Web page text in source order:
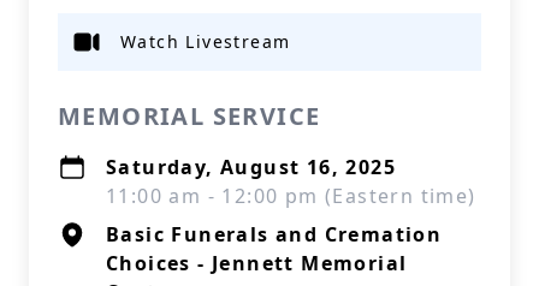
MEMORIAL SERVICE
Saturday, August 16, 2025
11:00 am - 12:00 pm (Eastern time)
Basic Funerals and Cremation
Choices - Jennett Memorial
Watch Livestream